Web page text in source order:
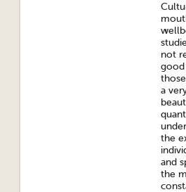
not
good
a
the
and
the